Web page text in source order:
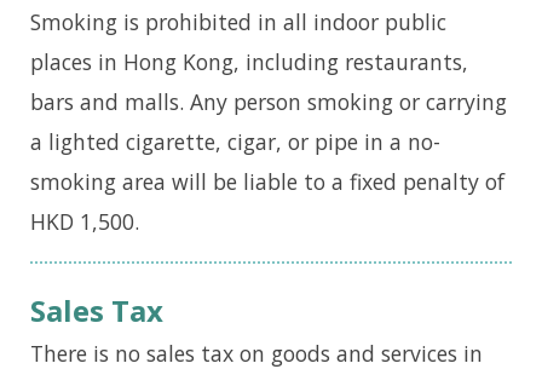
Smoking is prohibited in all indoor public
places in Hong Kong, including restaurants,
bars and malls. Any person smoking or carrying
a lighted cigarette, cigar, or pipe in a no-
smoking area will be liable to a fixed penalty of
HKD 1,500.
Sales Tax
There is no sales tax on goods and services in